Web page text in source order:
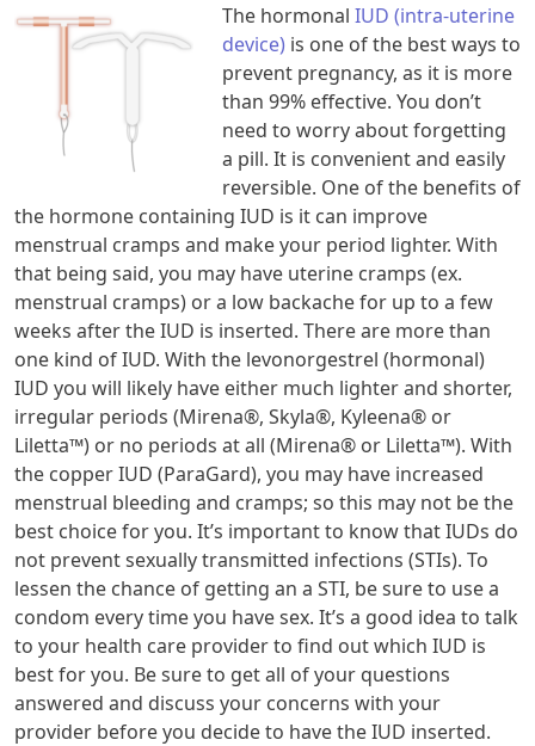
The hormonal IUD (intra-uterine
device) is one of the best ways to
prevent pregnancy, as it is more
than 99% effective. You don’t
need to worry about forgetting
a pill. It is convenient and easily
reversible. One of the benefits of
the hormone containing IUD is it can improve
menstrual cramps and make your period lighter. With
that being said, you may have uterine cramps (ex.
menstrual cramps) or a low backache for up to a few
weeks after the IUD is inserted. There are more than
one kind of IUD. With the levonorgestrel (hormonal)
IUD you will likely have either much lighter and shorter,
irregular periods (Mirena®, Skyla®, Kyleena® or
Liletta™) or no periods at all (Mirena® or Liletta™). With
the copper IUD (ParaGard), you may have increased
menstrual bleeding and cramps; so this may not be the
best choice for you. It’s important to know that IUDs do
not prevent sexually transmitted infections (STIs). To
lessen the chance of getting an a STI, be sure to use a
condom every time you have sex. It’s a good idea to talk
to your health care provider to find out which IUD is
best for you. Be sure to get all of your questions
answered and discuss your concerns with your
provider before you decide to have the IUD inserted.